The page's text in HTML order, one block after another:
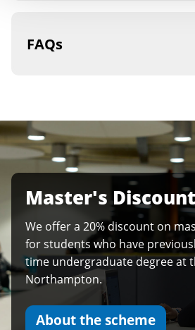
FAQs
Master's
We offer a 20% discount on
for students who have
time undergraduate degree at
Northampton.
About the scheme